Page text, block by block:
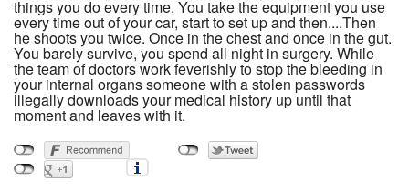
things you do every time. You take the equipment you use
every time out of your car, start to set up and then....Then
he shoots you twice. Once in the chest and once in the gut.
You barely survive, you spend all night in surgery. While
the team of doctors work feverishly to stop the bleeding in
your internal organs someone with a stolen passwords
illegally downloads your medical history up until that
moment and leaves with it.